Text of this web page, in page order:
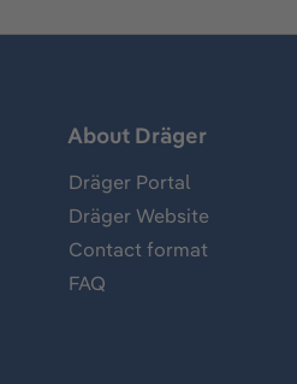
About Dräger
Dräger Portal
Dräger Website
Contact format
FAQ